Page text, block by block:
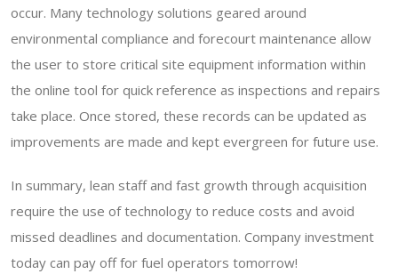
occur. Many technology solutions geared around
environmental compliance and forecourt maintenance allow
the user to store critical site equipment information within
the online tool for quick reference as inspections and repairs
take place. Once stored, these records can be updated as
improvements are made and kept evergreen for future use.
In summary, lean staff and fast growth through acquisition
require the use of technology to reduce costs and avoid
missed deadlines and documentation. Company investment
today can pay off for fuel operators tomorrow!